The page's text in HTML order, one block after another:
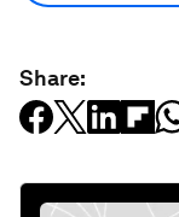
Share: